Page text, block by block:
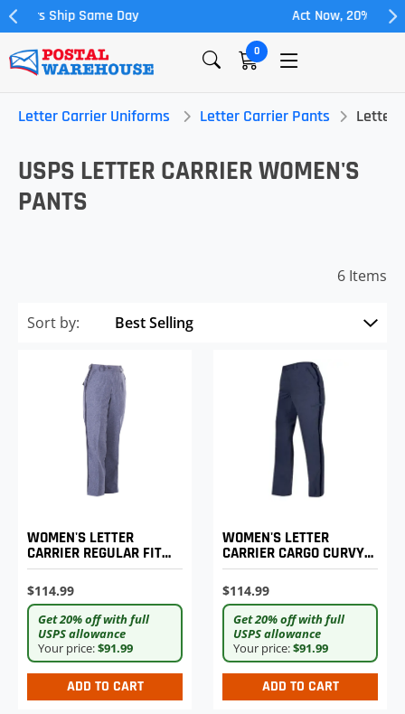
Act Now, 20% off Full Allowance
0
Letter Carrier Uniforms Letter Carrier Pants Letter
USPS LETTER CARRIER WOMEN'S
PANTS
6 Items
Sort by:
WOMEN'S LETTER
CARRIER REGULAR FIT
LIGHTWEIGHT TROUSERS
$114.99
Get 20% off with full
USPS allowance
Your price:$91.99
ADD TO CART
WOMEN'S LETTER
CARRIER CARGO CURVY
LIGHTWEIGHT PANTS
$114.99
Get 20% off with full
USPS allowance
Your price:$91.99
ADD TO CART